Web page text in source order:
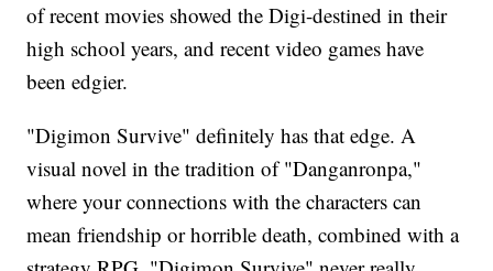
of recent movies showed the Digi-destined in their
high school years, and recent video games have
been edgier.
"Digimon Survive" definitely has that edge. A
visual novel in the tradition of "Danganronpa,"
where your connections with the characters can
mean friendship or horrible death, combined with a